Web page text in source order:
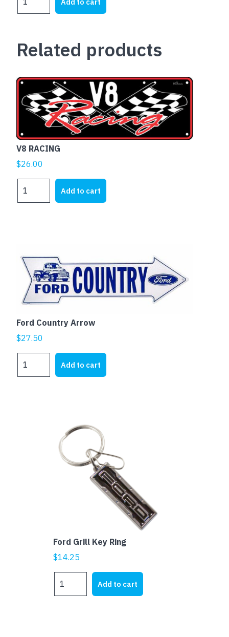
BATHURST
quantity
Related products
V8 RACING
$26.00
RACING
Add to cart
Ford Country Arrow
$27.50
Country
Add to cart
Ford Grill Key Ring
$14.25
Grill
Add to cart